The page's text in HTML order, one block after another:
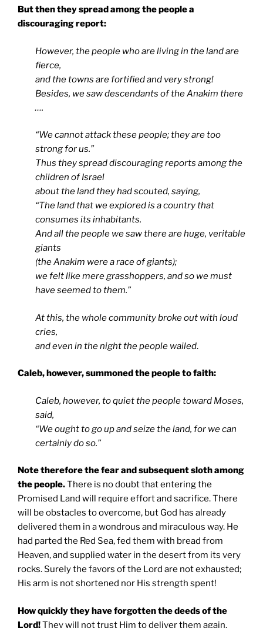
But then they spread among the people a
discouraging report:
However, the people who are living in the land are
fierce,
and the towns are fortified and very strong!
Besides, we saw descendants of the Anakim there
….
“We cannot attack these people; they are too
strong for us.”
Thus they spread discouraging reports among the
children of Israel
about the land they had scouted, saying,
“The land that we explored is a country that
consumes its inhabitants.
And all the people we saw there are huge, veritable
giants
(the Anakim were a race of giants);
we felt like mere grasshoppers, and so we must
have seemed to them.”
At this, the whole community broke out with loud
cries,
and even in the night the people wailed.
Caleb, however, summoned the people to faith:
Caleb, however, to quiet the people toward Moses,
said,
“We ought to go up and seize the land, for we can
certainly do so.”
Note therefore the fear and subsequent sloth among
the people.There is no doubt that entering the
Promised Land will require effort and sacrifice. There
will be obstacles to overcome, but God has already
delivered them in a wondrous and miraculous way. He
had parted the Red Sea, fed them with bread from
Heaven, and supplied water in the desert from its very
rocks. Surely the favors of the Lord are not exhausted;
His arm is not shortened nor His strength spent!
How quickly they have forgotten the deeds of the
Lord!They will not trust Him to deliver them again.